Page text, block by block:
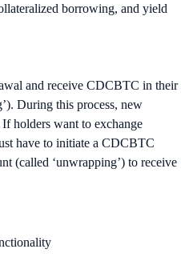
borrowing, and yield
and receive CDCBTC in their
During this process, new
holders want to exchange
have to initiate a CDCBTC
(called ‘unwrapping’) to receive